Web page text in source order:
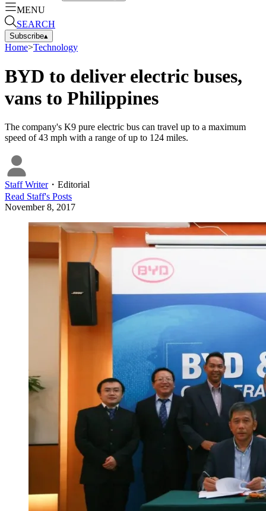
MENU
SEARCH
Subscribe▴
Home>Technology
BYD to deliver electric buses,
vans to Philippines
The company's K9 pure electric bus can travel up to a maximum
speed of 43 mph with a range of up to 124 miles.
Staff Writer・ Editorial
Read Staff's Posts
November 8, 2017